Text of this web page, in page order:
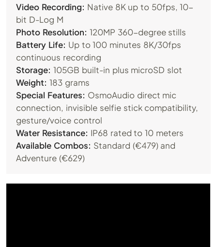
Video Recording: Native 8K up to 50fps, 10-
bit D-Log M
Photo Resolution: 120MP 360-degree stills
Battery Life: Up to 100 minutes 8K/30fps
continuous recording
Storage: 105GB built-in plus microSD slot
Weight: 183 grams
Special Features: OsmoAudio direct mic
connection, invisible selfie stick compatibility,
gesture/voice control
Water Resistance: IP68 rated to 10 meters
Available Combos: Standard (€479) and
Adventure (€629)